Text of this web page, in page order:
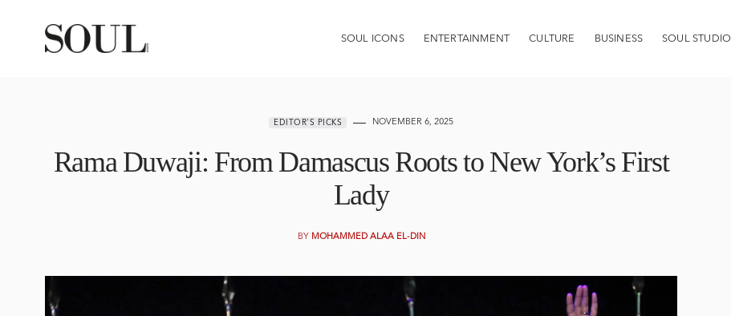
SOUL ICONS ENTERTAINMENT CULTURE BUSINESS SOUL STUDIO
EDITOR'S PICKS NOVEMBER 6, 2025
Rama Duwaji: From Damascus Roots to New York’s First
Lady
BY MOHAMMED ALAA EL-DIN